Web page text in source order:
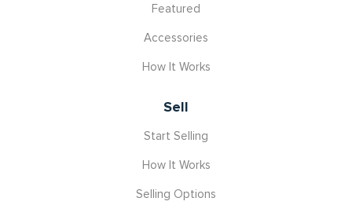
Featured
Accessories
How It Works
Sell
Start Selling
How It Works
Selling Options